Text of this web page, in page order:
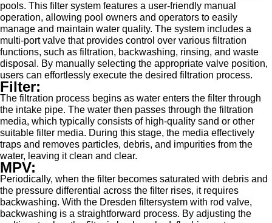
pools. This filter system features a user-friendly manual
operation, allowing pool owners and operators to easily
manage and maintain water quality. The system includes a
multi-port valve that provides control over various filtration
functions, such as filtration, backwashing, rinsing, and waste
disposal. By manually selecting the appropriate valve position,
users can effortlessly execute the desired filtration process.
Filter:
The filtration process begins as water enters the filter through
the intake pipe. The water then passes through the filtration
media, which typically consists of high-quality sand or other
suitable filter media. During this stage, the media effectively
traps and removes particles, debris, and impurities from the
water, leaving it clean and clear.
MPV:
Periodically, when the filter becomes saturated with debris and
the pressure differential across the filter rises, it requires
backwashing. With the Dresden filtersystem with rod valve,
backwashing is a straightforward process. By adjusting the